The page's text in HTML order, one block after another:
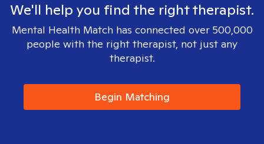
We'll help you find the right therapist.
Mental Health Match has connected over 500,000
people with the right therapist, not just any
therapist.
Begin Matching